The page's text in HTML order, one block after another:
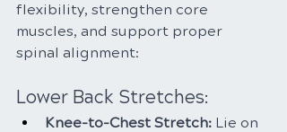
flexibility, strengthen core
muscles, and support proper
spinal alignment:
Lower Back Stretches:
Knee-to-Chest Stretch: Lie on